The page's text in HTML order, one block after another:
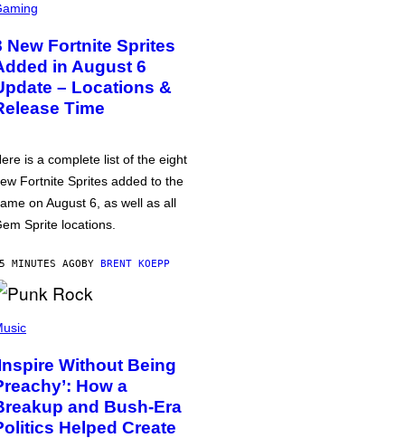
New Fortnite Sprites
in August 6
– Locations &
Time
is a complete list of the eight
Fortnite Sprites added to the
on August 6, as well as all
Sprite locations.
MINUTES AGOBY BRENT KOEPP
Without Being
How a
and Bush-Era
Helped Create